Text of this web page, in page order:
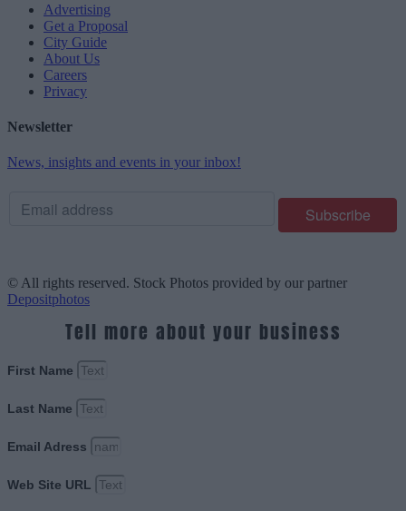
Advertising
Get a Proposal
City Guide
About Us
Careers
Privacy
Newsletter
News, insights and events in your inbox!
© All rights reserved. Stock Photos provided by our partner
Depositphotos
Tell more about your business
First Name
Last Name
Email Adress
Web Site URL